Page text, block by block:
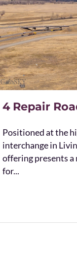
4 Repair
Positioned at the
interchange in
offering presents
for...